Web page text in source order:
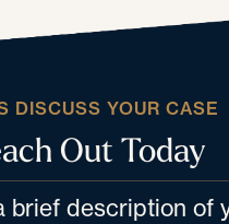
DISCUSS YOUR CASE
Out Today
brief description of